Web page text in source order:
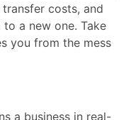
costs, and
a new one. Take
you from the mess
a business in real-